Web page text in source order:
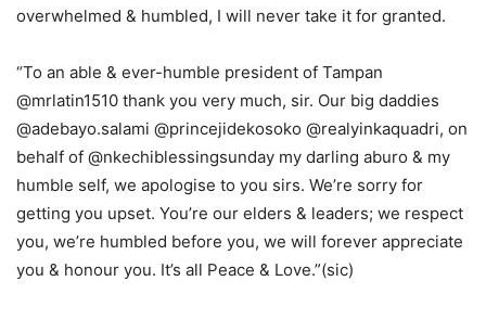
overwhelmed & humbled, I will never take it for granted.
“To an able & ever-humble president of Tampan
@mrlatin1510 thank you very much, sir. Our big daddies
@adebayo.salami @princejidekosoko @realyinkaquadri, on
behalf of @nkechiblessingsunday my darling aburo & my
humble self, we apologise to you sirs. We’re sorry for
getting you upset. You’re our elders & leaders; we respect
you, we’re humbled before you, we will forever appreciate
you & honour you. It’s all Peace & Love.”(sic)